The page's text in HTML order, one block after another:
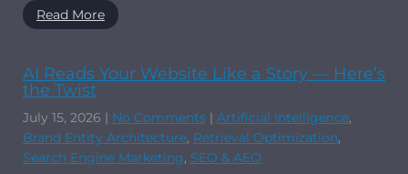
Read More
AI Reads Your Website Like a Story — Here’s
the Twist
July 15, 2026 | No Comments | Artificial Intelligence,
Brand Entity Architecture, Retrieval Optimization,
Search Engine Marketing, SEO & AEO